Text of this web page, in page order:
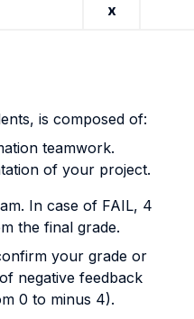
x
is composed of:
teamwork.
of your project.
In case of FAIL, 4
the final grade.
your grade or
negative feedback
0 to minus 4).